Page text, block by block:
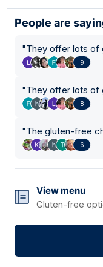
People are
"They offer lots of
9
"They offer lots of
8
"The gluten-free
6
View menu
Gluten-free